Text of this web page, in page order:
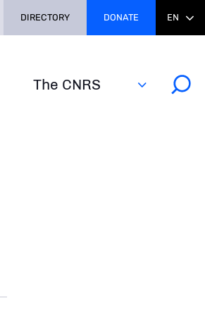
The CNRS
DIRECTORY DONATE EN